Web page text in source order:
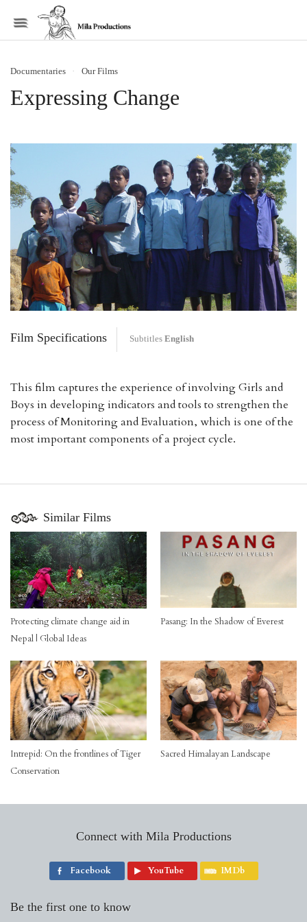
Documentaries · Our Films
Expressing Change
Film Specifications Subtitles English
This film captures the experience of involving Girls and
Boys in developing indicators and tools to strengthen the
process of Monitoring and Evaluation, which is one of the
most important components of a project cycle.
Similar Films
Protecting climate change aid in
Nepal | Global Ideas
Pasang: In the Shadow of Everest
Intrepid: On the frontlines of Tiger
Conservation
Sacred Himalayan Landscape
Connect with Mila Productions
Facebook YouTube IMDb
Be the first one to know